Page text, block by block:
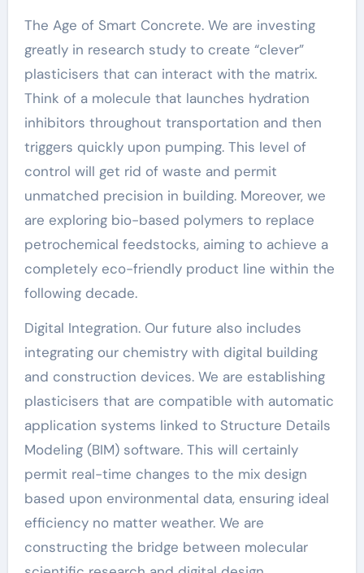
The Age of Smart Concrete. We are investing
greatly in research study to create “clever”
plasticisers that can interact with the matrix.
Think of a molecule that launches hydration
inhibitors throughout transportation and then
triggers quickly upon pumping. This level of
control will get rid of waste and permit
unmatched precision in building. Moreover, we
are exploring bio-based polymers to replace
petrochemical feedstocks, aiming to achieve a
completely eco-friendly product line within the
following decade.
Digital Integration. Our future also includes
integrating our chemistry with digital building
and construction devices. We are establishing
plasticisers that are compatible with automatic
application systems linked to Structure Details
Modeling (BIM) software. This will certainly
permit real-time changes to the mix design
based upon environmental data, ensuring ideal
efficiency no matter weather. We are
constructing the bridge between molecular